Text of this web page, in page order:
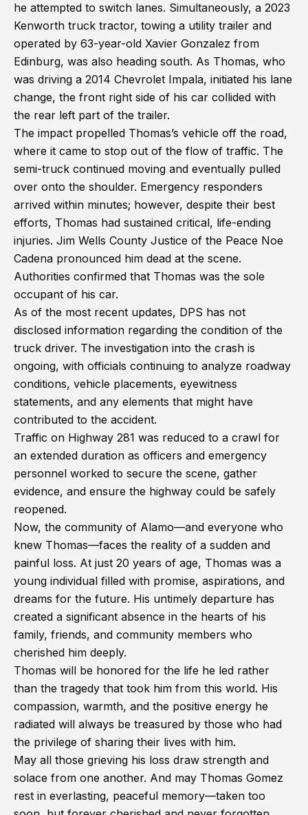
he attempted to switch lanes. Simultaneously, a 2023
Kenworth truck tractor, towing a utility trailer and
operated by 63-year-old Xavier Gonzalez from
Edinburg, was also heading south. As Thomas, who
was driving a 2014 Chevrolet Impala, initiated his lane
change, the front right side of his car collided with
the rear left part of the trailer.
The impact propelled Thomas’s vehicle off the road,
where it came to stop out of the flow of traffic. The
semi-truck continued moving and eventually pulled
over onto the shoulder. Emergency responders
arrived within minutes; however, despite their best
efforts, Thomas had sustained critical, life-ending
injuries. Jim Wells County Justice of the Peace Noe
Cadena pronounced him dead at the scene.
Authorities confirmed that Thomas was the sole
occupant of his car.
As of the most recent updates, DPS has not
disclosed information regarding the condition of the
truck driver. The investigation into the crash is
ongoing, with officials continuing to analyze roadway
conditions, vehicle placements, eyewitness
statements, and any elements that might have
contributed to the accident.
Traffic on Highway 281 was reduced to a crawl for
an extended duration as officers and emergency
personnel worked to secure the scene, gather
evidence, and ensure the highway could be safely
reopened.
Now, the community of Alamo—and everyone who
knew Thomas—faces the reality of a sudden and
painful loss. At just 20 years of age, Thomas was a
young individual filled with promise, aspirations, and
dreams for the future. His untimely departure has
created a significant absence in the hearts of his
family, friends, and community members who
cherished him deeply.
Thomas will be honored for the life he led rather
than the tragedy that took him from this world. His
compassion, warmth, and the positive energy he
radiated will always be treasured by those who had
the privilege of sharing their lives with him.
May all those grieving his loss draw strength and
solace from one another. And may Thomas Gomez
rest in everlasting, peaceful memory—taken too